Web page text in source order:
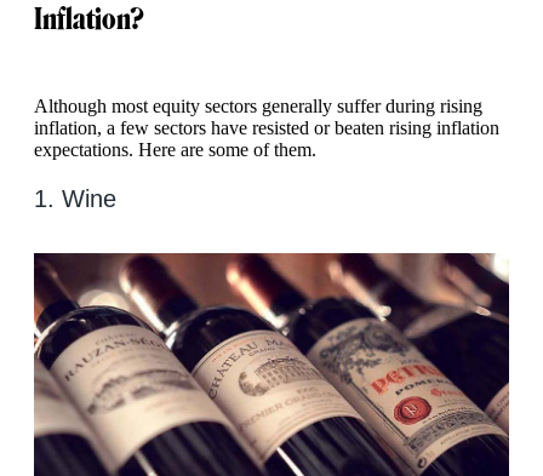
Inflation?
Although most equity sectors generally suffer during rising
inflation, a few sectors have resisted or beaten rising inflation
expectations. Here are some of them.
1. Wine